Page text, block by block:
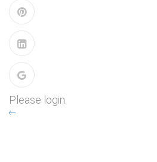
Please login.